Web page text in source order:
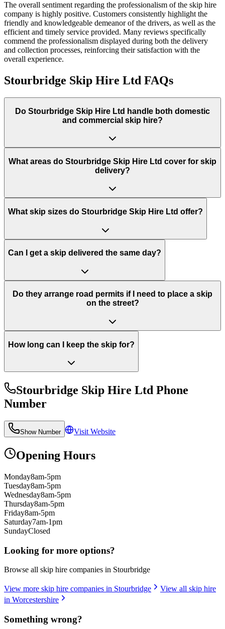
The overall sentiment regarding the professionalism of the skip hire
company is highly positive. Customers consistently highlight the
friendly and knowledgeable demeanor of the drivers, as well as the
efficient and timely service provided. Many reviews specifically
commend the professionalism displayed during both the delivery
and collection processes, reinforcing their satisfaction with the
overall experience.
Stourbridge Skip Hire Ltd FAQs
Do Stourbridge Skip Hire Ltd handle both domestic
and commercial skip hire?
What areas do Stourbridge Skip Hire Ltd cover for skip
delivery?
What skip sizes do Stourbridge Skip Hire Ltd offer?
Can I get a skip delivered the same day?
Do they arrange road permits if I need to place a skip
on the street?
How long can I keep the skip for?
Stourbridge Skip Hire Ltd Phone
Number
Show Number Visit Website
Opening Hours
Monday8am-5pm
Tuesday8am-5pm
Wednesday8am-5pm
Thursday8am-5pm
Friday8am-5pm
Saturday7am-1pm
SundayClosed
Looking for more options?
Browse all skip hire companies in Stourbridge
View more skip hire companies in Stourbridge
View all skip hire
in Worcestershire
Something wrong?